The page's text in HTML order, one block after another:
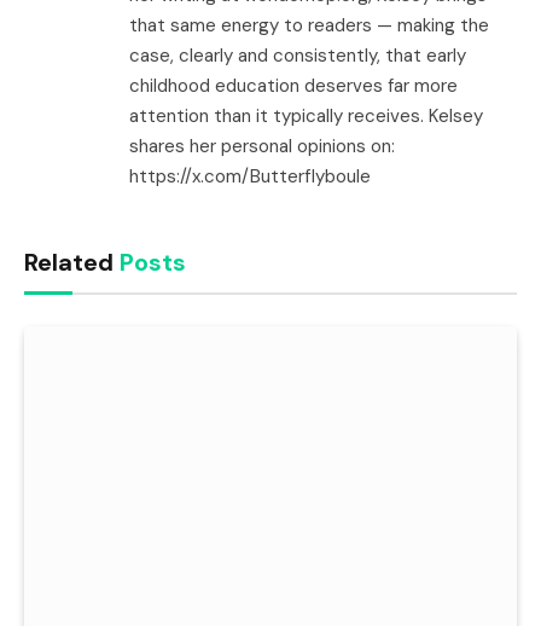
that same energy to readers — making the
case, clearly and consistently, that early
childhood education deserves far more
attention than it typically receives. Kelsey
shares her personal opinions on:
https://x.com/Butterflyboule
Related Posts